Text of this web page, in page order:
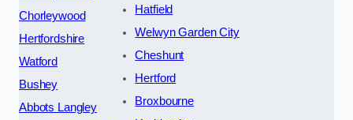
Chorleywood
Hertfordshire
Watford
Bushey
Abbots Langley
Hatfield
Welwyn Garden City
Cheshunt
Hertford
Broxbourne